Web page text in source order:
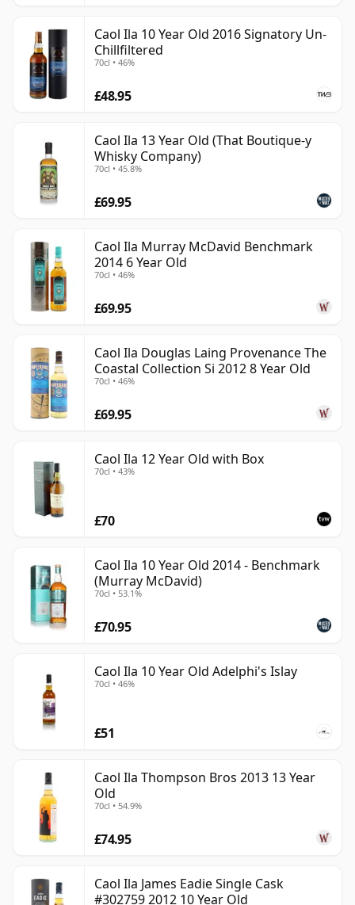
Caol Ila 10 Year Old 2016 Signatory Un-
Chillfiltered
70cl • 46%
£48.95
Caol Ila 13 Year Old (That Boutique-y
Whisky Company)
70cl • 45.8%
£69.95
Caol Ila Murray McDavid Benchmark
2014 6 Year Old
70cl • 46%
£69.95
Caol Ila Douglas Laing Provenance The
Coastal Collection Si 2012 8 Year Old
70cl • 46%
£69.95
Caol Ila 12 Year Old with Box
70cl • 43%
£70
Caol Ila 10 Year Old 2014 - Benchmark
(Murray McDavid)
70cl • 53.1%
£70.95
Caol Ila 10 Year Old Adelphi's Islay
70cl • 46%
£51
Caol Ila Thompson Bros 2013 13 Year
Old
70cl • 54.9%
£74.95
Caol Ila James Eadie Single Cask
#302759 2012 10 Year Old